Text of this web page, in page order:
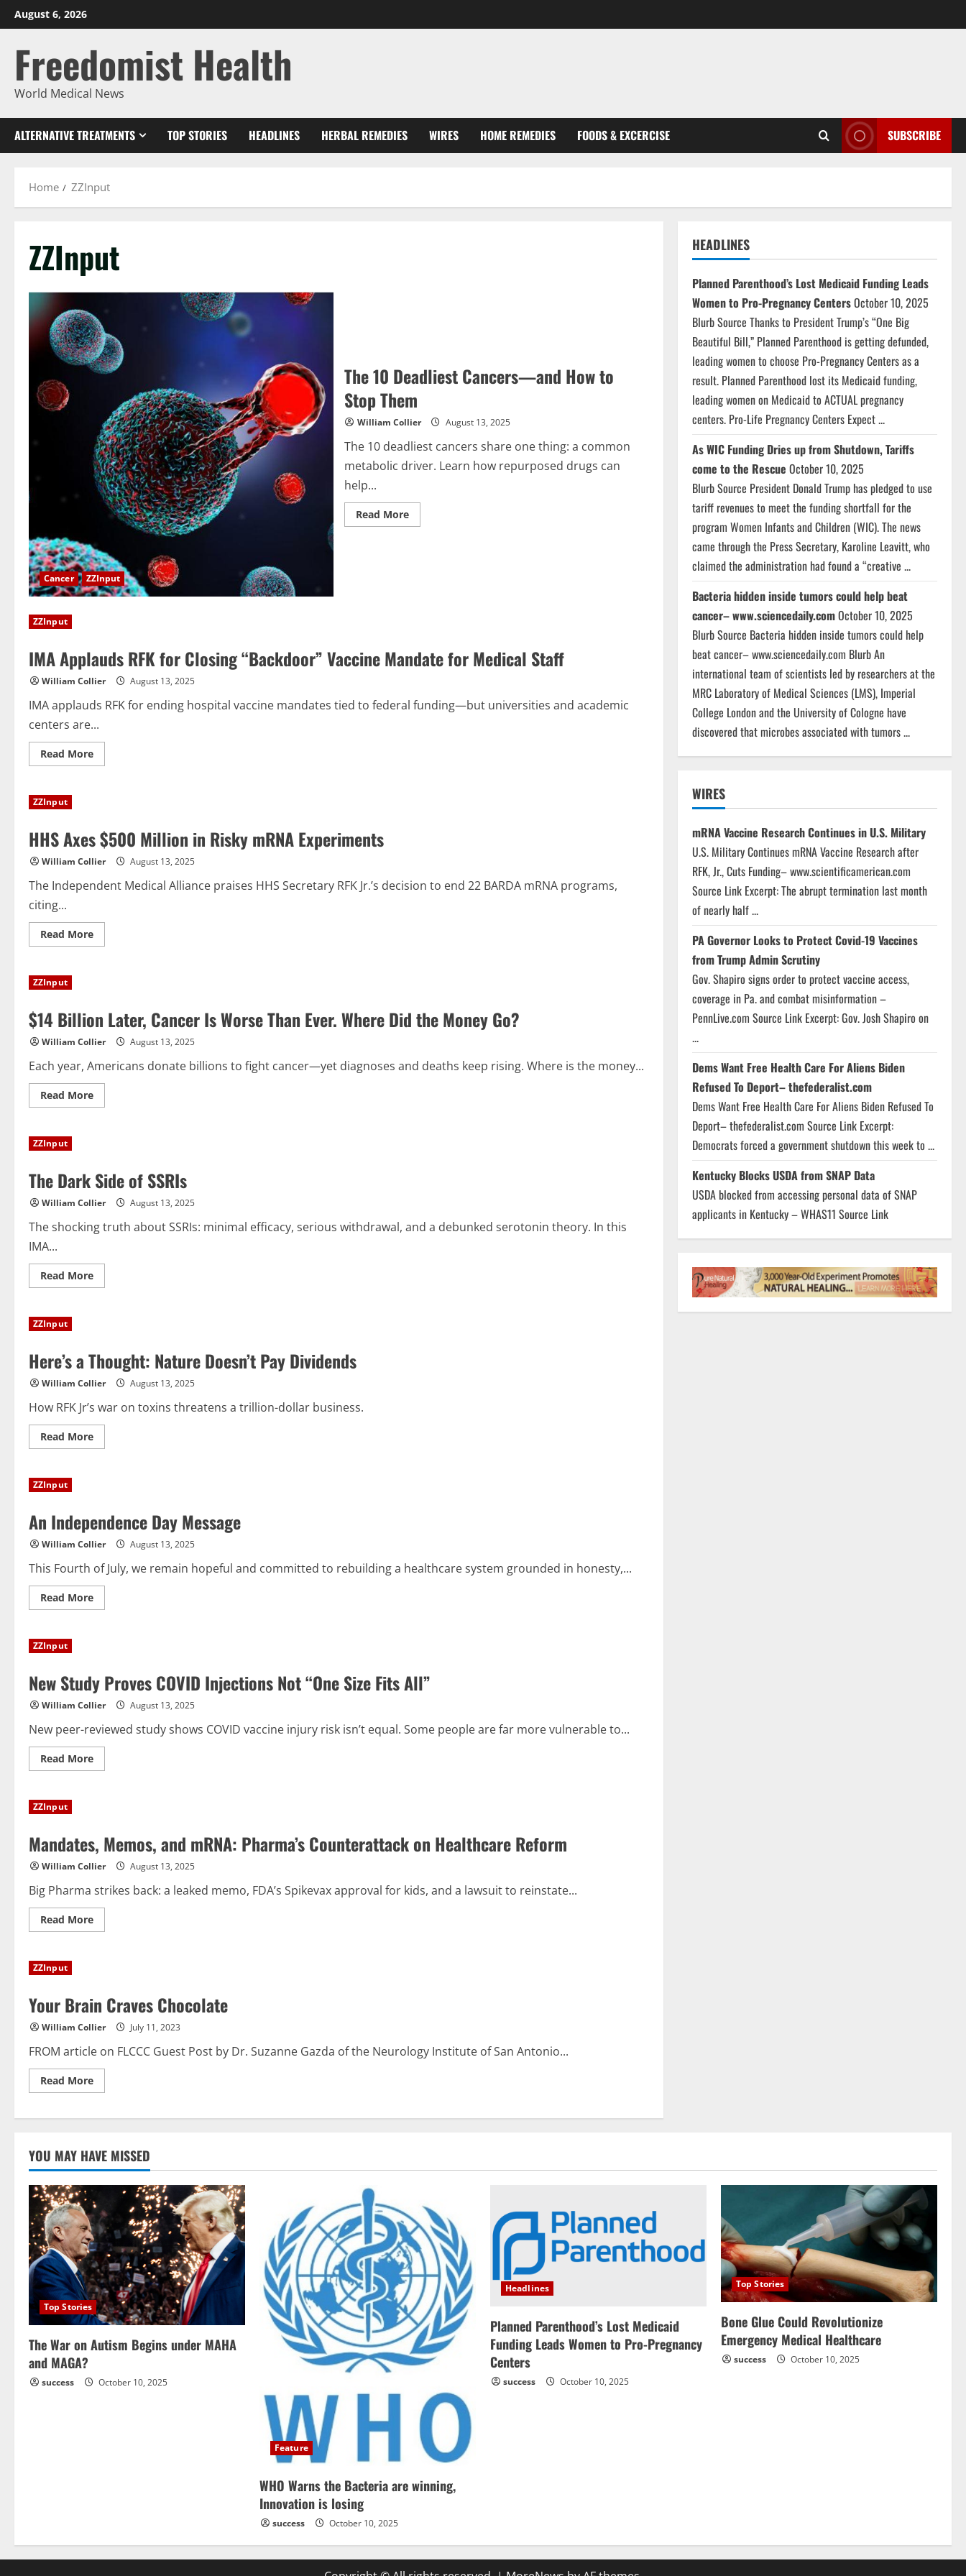
Skip
to
content
August 6, 2026
Freedomist Health
World Medical News
ALTERNATIVE TREATMENTS TOP STORIES HEADLINES HERBAL REMEDIES WIRES HOME REMEDIES FOODS & EXCERCISE SUBSCRIBE
Home ZZInput
ZZInput
Cancer ZZInput
The 10 Deadliest Cancers—and How to
Stop Them
William Collier August 13, 2025
The 10 deadliest cancers share one thing: a common
metabolic driver. Learn how repurposed drugs can
help...
Read MoreRead
more
ZZInput
IMA Applauds RFK for Closing “Backdoor” Vaccine Mandate for Medical Staff
William Collier August 13, 2025
IMA applauds RFK for ending hospital vaccine mandates tied to federal funding—but universities and academic
centers are...
Read MoreRead
more
“Backdoor”
Vaccine
Mandate
for
Staff
ZZInput
HHS Axes $500 Million in Risky mRNA Experiments
William Collier August 13, 2025
The Independent Medical Alliance praises HHS Secretary RFK Jr.’s decision to end 22 BARDA mRNA programs,
citing...
Read MoreRead
more
Risky
mRNA
Experiments
ZZInput
$14 Billion Later, Cancer Is Worse Than Ever. Where Did the Money Go?
William Collier August 13, 2025
Each year, Americans donate billions to fight cancer—yet diagnoses and deaths keep rising. Where is the money...
Read MoreRead
more
Worse
Than
Where
the
Money
ZZInput
The Dark Side of SSRIs
William Collier August 13, 2025
The shocking truth about SSRIs: minimal efficacy, serious withdrawal, and a debunked serotonin theory. In this
IMA...
Read MoreRead
more
ZZInput
Here’s a Thought: Nature Doesn’t Pay Dividends
William Collier August 13, 2025
How RFK Jr’s war on toxins threatens a trillion-dollar business.
Read MoreRead
more
Pay
Dividends
ZZInput
An Independence Day Message
William Collier August 13, 2025
This Fourth of July, we remain hopeful and committed to rebuilding a healthcare system grounded in honesty,...
Read MoreRead
more
ZZInput
New Study Proves COVID Injections Not “One Size Fits All”
William Collier August 13, 2025
New peer-reviewed study shows COVID vaccine injury risk isn’t equal. Some people are far more vulnerable to...
Read MoreRead
more
Not
“One
Size
Fits
ZZInput
Mandates, Memos, and mRNA: Pharma’s Counterattack on Healthcare Reform
William Collier August 13, 2025
Big Pharma strikes back: a leaked memo, FDA’s Spikevax approval for kids, and a lawsuit to reinstate...
Read MoreRead
more
Counterattack
on
Healthcare
Reform
ZZInput
Your Brain Craves Chocolate
William Collier July 11, 2023
FROM article on FLCCC Guest Post by Dr. Suzanne Gazda of the Neurology Institute of San Antonio...
Read MoreRead
more
Brain
HEADLINES
Planned Parenthood’s Lost Medicaid Funding Leads
Women to Pro-Pregnancy CentersOctober 10, 2025
Blurb Source Thanks to President Trump’s “One Big
Beautiful Bill,” Planned Parenthood is getting defunded,
leading women to choose Pro-Pregnancy Centers as a
result. Planned Parenthood lost its Medicaid funding,
leading women on Medicaid to ACTUAL pregnancy
centers. Pro-Life Pregnancy Centers Expect ...
As WIC Funding Dries up from Shutdown, Tariffs
come to the Rescue October 10, 2025
Blurb Source President Donald Trump has pledged to use
tariff revenues to meet the funding shortfall for the
program Women Infants and Children (WIC). The news
came through the Press Secretary, Karoline Leavitt, who
claimed the administration had found a “creative ...
Bacteria hidden inside tumors could help beat
cancer– www.sciencedaily.comOctober 10, 2025
Blurb Source Bacteria hidden inside tumors could help
beat cancer– www.sciencedaily.com Blurb An
international team of scientists led by researchers at the
MRC Laboratory of Medical Sciences (LMS), Imperial
College London and the University of Cologne have
discovered that microbes associated with tumors ...
WIRES
mRNA Vaccine Research Continues in U.S. Military
U.S. Military Continues mRNA Vaccine Research after
RFK, Jr., Cuts Funding– www.scientificamerican.com
Source Link Excerpt: The abrupt termination last month
of nearly half ...
PA Governor Looks to Protect Covid-19 Vaccines
from Trump Admin Scrutiny
Gov. Shapiro signs order to protect vaccine access,
coverage in Pa. and combat misinformation –
PennLive.com Source Link Excerpt: Gov. Josh Shapiro on
...
Dems Want Free Health Care For Aliens Biden
Refused To Deport– thefederalist.com
Dems Want Free Health Care For Aliens Biden Refused To
Deport– thefederalist.com Source Link Excerpt:
Democrats forced a government shutdown this week to ...
Kentucky Blocks USDA from SNAP Data
USDA blocked from accessing personal data of SNAP
applicants in Kentucky – WHAS11 Source Link
YOU MAY HAVE MISSED
Top Stories
The War on Autism Begins under MAHA
and MAGA?
success October 10, 2025
Feature
WHO Warns the Bacteria are winning,
Innovation is losing
success October 10, 2025
Headlines
Planned Parenthood’s Lost Medicaid
Funding Leads Women to Pro-Pregnancy
Centers
success October 10, 2025
Top Stories
Bone Glue Could Revolutionize
Emergency Medical Healthcare
success October 10, 2025